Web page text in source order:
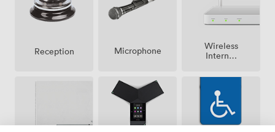
Reception Microphone
Wireless
Internet